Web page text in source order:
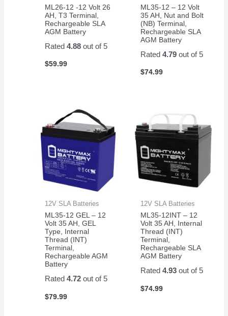
ML26-12 -12 Volt 26
AH, T3 Terminal,
Rechargeable SLA
AGM Battery
Rated4.88 out of 5
$59.99
ML35-12 – 12 Volt
35 AH, Nut and Bolt
(NB) Terminal,
Rechargeable SLA
AGM Battery
Rated 4.79out of 5
$74.99
12V SLA Batteries
ML35-12 GEL – 12
Volt 35 AH, GEL
Type, Internal
Thread (INT)
Terminal,
Rechargeable AGM
Battery
Rated4.72 out of 5
$79.99
12V SLA Batteries
ML35-12INT – 12
Volt 35 AH, Internal
Thread (INT)
Terminal,
Rechargeable SLA
AGM Battery
Rated 4.93out of 5
$74.99